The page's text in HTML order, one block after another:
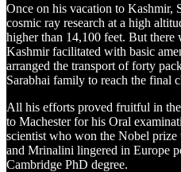
Once on his vacation to Kashmir,
cosmic ray research at a high
higher than 14,100 feet. But there
Kashmir facilitated with basic
arranged the transport of forty
Sarabhai family to reach the final
All his efforts proved fruitful in
to Machester for his Oral
scientist who won the Nobel
and Mrinalini lingered in Europe
Cambridge PhD degree.